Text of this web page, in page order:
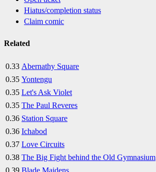
Hiatus/completion status
Claim comic
Related
0.33 Abernathy Square
0.35 Yontengu
0.35 Let's Ask Violet
0.35 The Paul Reveres
0.36 Station Square
0.36 Ichabod
0.37 Love Circuits
0.38 The Big Fight behind the Old Gymnasium
0.39 Blade Maidens